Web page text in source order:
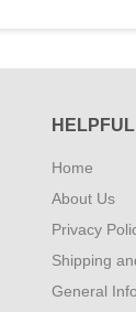
Home
About Us
Privacy
Shipping
General